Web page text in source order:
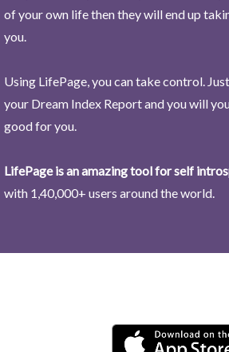
of your own life then they will end up
you.
Using LifePage, you can take control.
your Dream Index Report and you will
good for you.
LifePage is an amazing tool for self
with 1,40,000+ users around the world.